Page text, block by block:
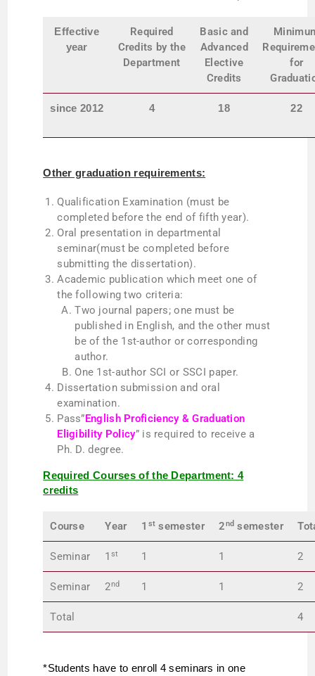
Effective
year
Required
Credits bythe
Department
Basic and
Advanced
Elective
Credits
for
since 2012 4 18 22
Other graduation requirements:
Qualification Examination (must be
completed before the end of fifth year).
Oral presentation in departmental
seminar(must be completed before
submitting the dissertation).
Academic publication which meet one of
the following two criteria:
Two journal papers; one must be
published in English, and the other must
be of the 1st-author or corresponding
author.
One 1st-author SCI or SSCI paper.
Dissertation submission and oral
examination.
Pass” English Proficiency & Graduation
Eligibility Policy” is required to receive a
Ph. D. degree.
Required Courses of the Department: 4
credits
Course Year 1 st semester 2nd semester
Seminar 1 st 1 1 2
Seminar 2nd 1 1 2
Total 4
*Students have to enroll 4 seminars in one